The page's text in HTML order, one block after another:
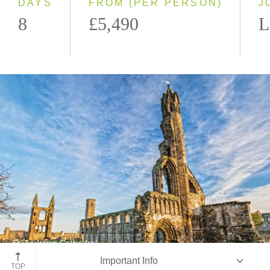
DAYS
8
FROM (PER PERSON)
£5,490
St. Andrews Cathedral
St. Andrews, Scotland
TOP
Important Info